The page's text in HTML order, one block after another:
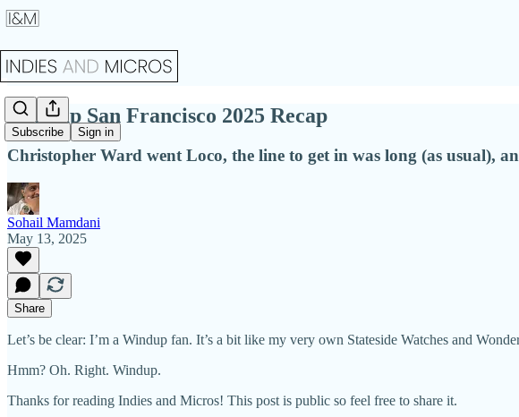
Subscribe Sign in
Windup San Francisco 2025 Recap
Christopher Ward went Loco, the line to get in was long (as usual),
Sohail Mamdani
May 13, 2025
Share
Let’s be clear: I’m a Windup fan. It’s a bit like my very own Stateside Watches and
Hmm? Oh. Right. Windup.
Thanks for reading Indies and Micros! This post is public so feel free to share it.